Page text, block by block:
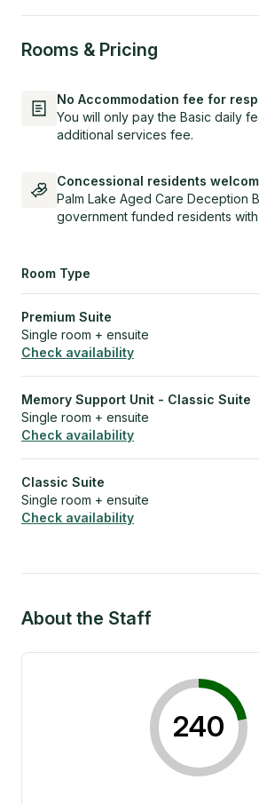
Rooms & Pricing
No Accommodation fee for
You will only pay the Basic daily
additional services fee.
Concessional residents
Palm Lake Aged Care Deception
government funded residents
Room Type
Premium Suite
Single room + ensuite
Check availability
Memory Support Unit - Classic Suite
Single room + ensuite
Check availability
Classic Suite
Single room + ensuite
Check availability
About the Staff
240